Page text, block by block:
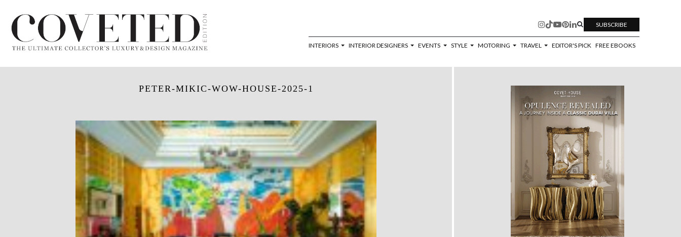
SUBSCRIBE
INTERIORS INTERIOR DESIGNERS EVENTS STYLE MOTORING TRAVEL EDITOR'S PICK FREE EBOOKS
PETER-MIKIC-WOW-HOUSE-2025-1